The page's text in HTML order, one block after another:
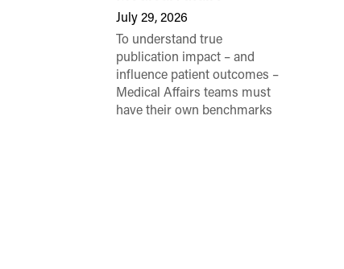
July 29, 2026
To understand true
publication impact – and
influence patient outcomes –
Medical Affairs teams must
have their own benchmarks